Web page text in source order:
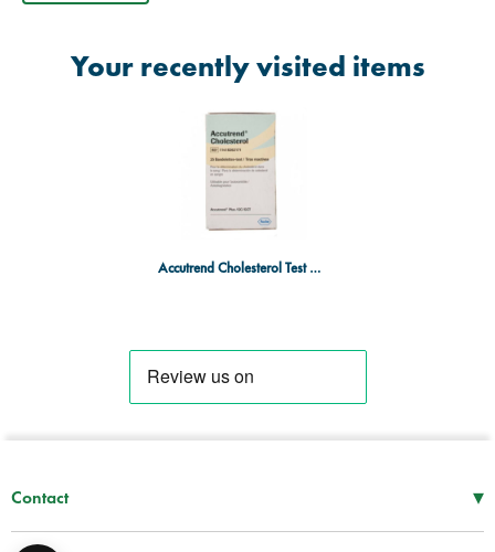
Your recently visited items
Accutrend Cholesterol Test Strips - 25 Strips
Contact ▾
Fri